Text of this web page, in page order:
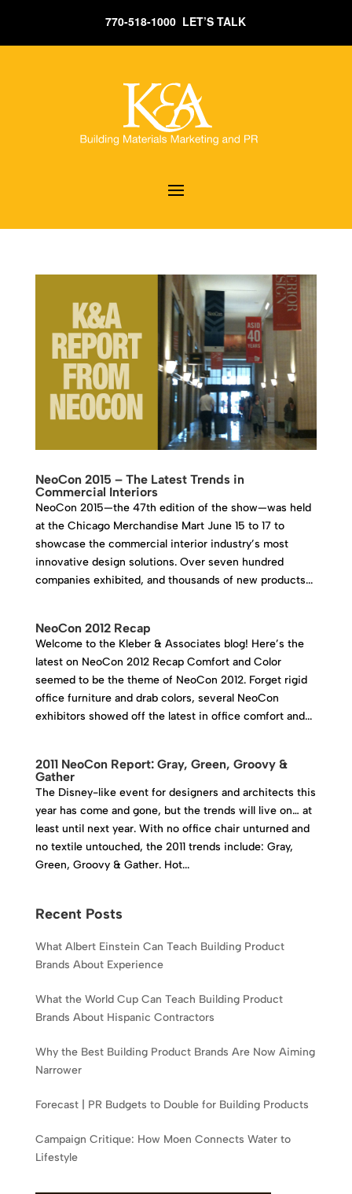
770-518-1000 LET’S TALK
NeoCon 2015 – The Latest Trends in
Commercial Interiors
NeoCon 2015—the 47th edition of the show—was held
at the Chicago Merchandise Mart June 15 to 17 to
showcase the commercial interior industry’s most
innovative design solutions. Over seven hundred
companies exhibited, and thousands of new products...
NeoCon 2012 Recap
Welcome to the Kleber & Associates blog! Here’s the
latest on NeoCon 2012 Recap Comfort and Color
seemed to be the theme of NeoCon 2012. Forget rigid
office furniture and drab colors, several NeoCon
exhibitors showed off the latest in office comfort and...
2011 NeoCon Report: Gray, Green, Groovy &
Gather
The Disney-like event for designers and architects this
year has come and gone, but the trends will live on… at
least until next year. With no office chair unturned and
no textile untouched, the 2011 trends include: Gray,
Green, Groovy & Gather. Hot...
Recent Posts
What Albert Einstein Can Teach Building Product
Brands About Experience
What the World Cup Can Teach Building Product
Brands About Hispanic Contractors
Why the Best Building Product Brands Are Now Aiming
Narrower
Forecast | PR Budgets to Double for Building Products
Campaign Critique: How Moen Connects Water to
Lifestyle